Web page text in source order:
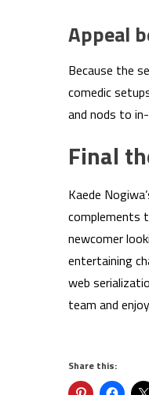
Appeal
Because the
comedic
and nods to
Final
Kaede
complements
newcomer
entertaining
web
team and
Share this: